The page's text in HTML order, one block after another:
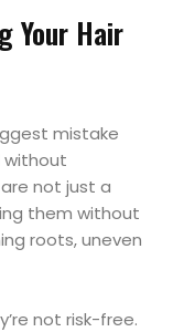
Your Hair
mistake
without
not just a
them without
roots, uneven
not risk-free.